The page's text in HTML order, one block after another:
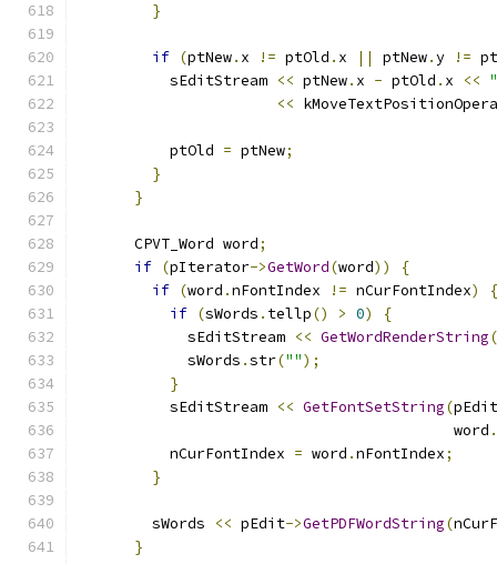
}
if (ptNew. x != ptOld . x || ptNew.y !=
          sEditStream
<< ptNew. x - ptOld . x <<
<<
          ptOld
= ptNew;
}
}
      CPVT_Word word
;
if (pIterator->GetWord(word))
{
if (word .nFontIndex != nCurFontIndex)
{
if (sWords . tellp() > 0)
{
            sEditStream
<< GetWordRenderString(
            sWords
.str("");
}
          sEditStream
<< GetFontSetString(pEdit
                                          word
.
          nCurFontIndex
= word .nFontIndex;
}
        sWords
<< pEdit->GetPDFWordString(
}